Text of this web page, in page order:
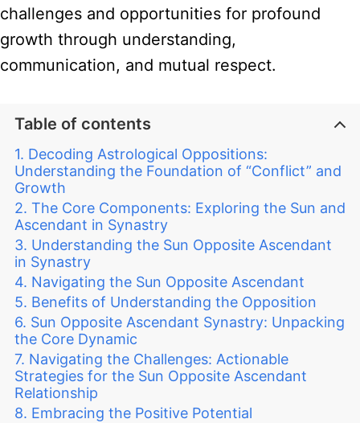
challenges and opportunities for profound
growth through understanding,
communication, and mutual respect.
Table of contents
Decoding Astrological Oppositions:
Understanding the Foundation of “Conflict” and
Growth
The Core Components: Exploring the Sun and
Ascendant in Synastry
Understanding the Sun Opposite Ascendant
in Synastry
Navigating the Sun Opposite Ascendant
Benefits of Understanding the Opposition
Sun Opposite Ascendant Synastry: Unpacking
the Core Dynamic
Navigating the Challenges: Actionable
Strategies for the Sun Opposite Ascendant
Relationship
Embracing the Positive Potential